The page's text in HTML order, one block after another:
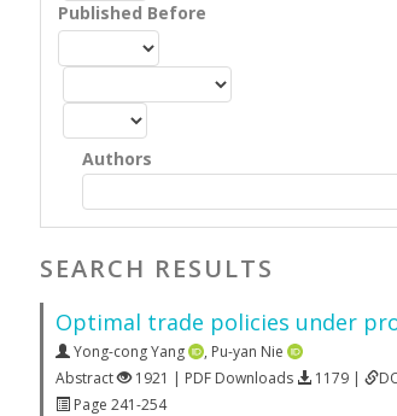
Published Before
Authors
SEARCH RESULTS
Optimal trade policies under
Yong-cong Yang , Pu-yan Nie
Abstract
1921 | PDF Downloads 1179 |
Page 241-254